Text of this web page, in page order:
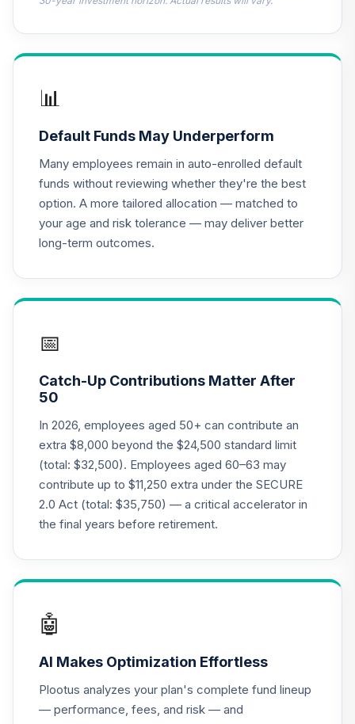
16.
Lifepath Index
2040 Portfolio
0.0%
.
Lifepath Index
2030 Portfolio
Class K
LINKX
BlackRock
Lifepath Index
Class K
LIPKX
.
LIVKX
20.
BlackRock
LifePath Index
2065 Fund - Class
K
LIWKX
0.0%
BlackRock
2060 Fund Class K
.
Equities Account
(R2)
0.0%
📊
Default Funds May Underperform
Many employees remain in auto-enrolled default
funds without reviewing whether they're the best
option. A more tailored allocation — matched to
your age and risk tolerance — may deliver better
long-term outcomes.
📅
Catch-Up Contributions Matter After
50
In 2026, employees aged 50+ can contribute an
extra $8,000 beyond the $24,500 standard limit
(total: $32,500). Employees aged 60–63 may
contribute up to $11,250 extra under the SECURE
2.0 Act (total: $35,750) — a critical accelerator in
the final years before retirement.
🤖
AI Makes Optimization Effortless
Plootus analyzes your plan's complete fund lineup
— performance, fees, and risk — and